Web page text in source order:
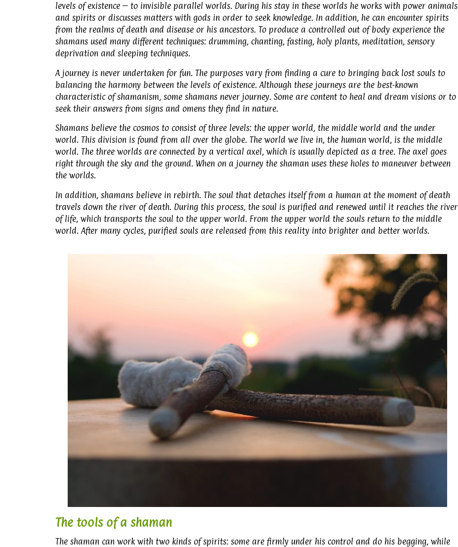
levels of existence – to invisible parallel worlds. During his stay in these worlds he works with power animals
and spirits or discusses matters with gods in order to seek knowledge. In addition, he can encounter spirits
from the realms of death and disease or his ancestors. To produce a controlled out of body experience the
shamans used many different techniques: drumming, chanting, fasting, holy plants, meditation, sensory
deprivation and sleeping techniques.
A journey is never undertaken for fun. The purposes vary from finding a cure to bringing back lost souls to
balancing the harmony between the levels of existence. Although these journeys are the best-known
characteristic of shamanism, some shamans never journey. Some are content to heal and dream visions or to
seek their answers from signs and omens they find in nature.
Shamans believe the cosmos to consist of three levels: the upper world, the middle world and the under
world. This division is found from all over the globe. The world we live in, the human world, is the middle
world. The three worlds are connected by a vertical axel, which is usually depicted as a tree. The axel goes
right through the sky and the ground. When on a journey the shaman uses these holes to maneuver between
the worlds.
In addition, shamans believe in rebirth. The soul that detaches itself from a human at the moment of death
travels down the river of death. During this process, the soul is purified and renewed until it reaches the river
of life, which transports the soul to the upper world. From the upper world the souls return to the middle
world. After many cycles, purified souls are released from this reality into brighter and better worlds.
The tools of a shaman
The shaman can work with two kinds of spirits: some are firmly under his control and do his begging, while